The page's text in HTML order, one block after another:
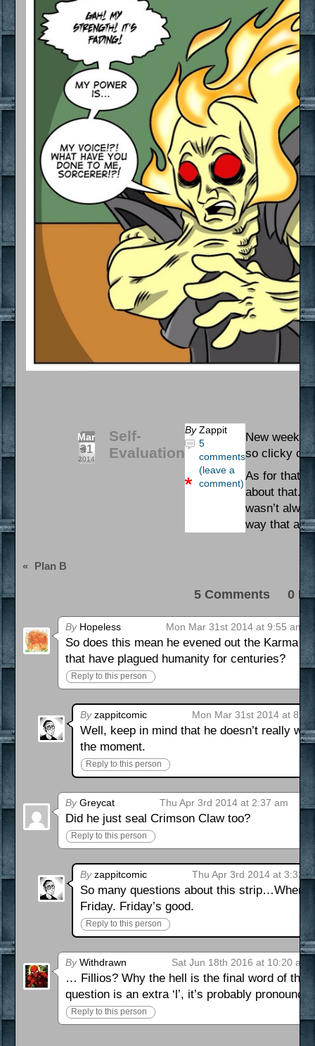
Mar
31
2014
Self-
Evaluation
By Zappit
5
comments
(leave a
comment)
New week,
so clicky
As for that
about that. I
wasn’t
way that
« Plan B
5 Comments 0
ByHopeless Mon Mar 31st 2014 at 9:55 am
So does this mean he evened out the Karma
that have plagued humanity for centuries?
Reply to this person
Byzappitcomic Mon Mar 31st 2014 at
Well, keep in mind that he doesn’t really
the moment.
Reply to this person
ByGreycat Thu Apr 3rd 2014 at 2:37 am
Did he just seal Crimson Claw too?
Reply to this person
Byzappitcomic Thu Apr 3rd 2014 at 3:32
So many questions about this strip…When
Friday. Friday’s good.
Reply to this person
ByWithdrawn Sat Jun 18th 2016 at 10:20 am
… Fillios? Why the hell is the final word of
question is an extra ‘l’, it’s probably
Reply to this person